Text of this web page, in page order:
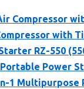
Compressor
with
RZ-550
Power
1 Multipurpose